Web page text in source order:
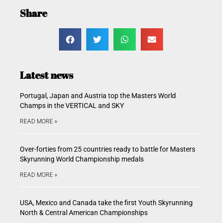
Share
Latest news
Portugal, Japan and Austria top the Masters World
Champs in the VERTICAL and SKY
READ MORE »
Over-forties from 25 countries ready to battle for Masters
Skyrunning World Championship medals
READ MORE »
USA, Mexico and Canada take the first Youth Skyrunning
North & Central American Championships